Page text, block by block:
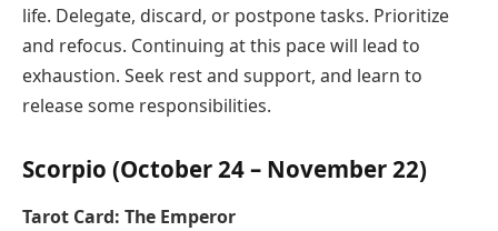
life. Delegate, discard, or postpone tasks. Prioritize
and refocus. Continuing at this pace will lead to
exhaustion. Seek rest and support, and learn to
release some responsibilities.
Scorpio (October 24 – November 22)
Tarot Card: The Emperor